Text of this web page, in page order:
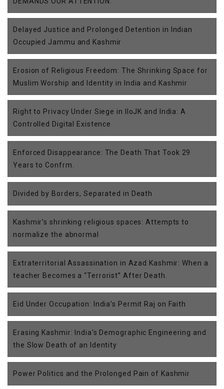
Delayed Justice and Prolonged Detention in Indian
Occupied Jammu and Kashmir
Erosion of Religious Freedom: The Shrinking Space for
Muslim Worship and Identity in India and Kashmir
Right to Privacy Under Siege in IIoJK and India: A
Controlled Digital Existence
Enforced Disappearance: The Death That Took 29
Years to Confrm.
Divided by Borders, Separated in Death
Kashmir’s shrinking religious spaces: Attempts to
normalize the abnormal
Extraterritorial Assassination in Azad Kashmir: When a
teacher Becomes a “Terrorist” After Death.
Eid Under Occupation: India’s Permit Raj on Faith
Erasing Kashmir: India's Demographic Engineering and
the Slow Death of an Identity
Power Politics and the Prolonged Pain of Kashmir